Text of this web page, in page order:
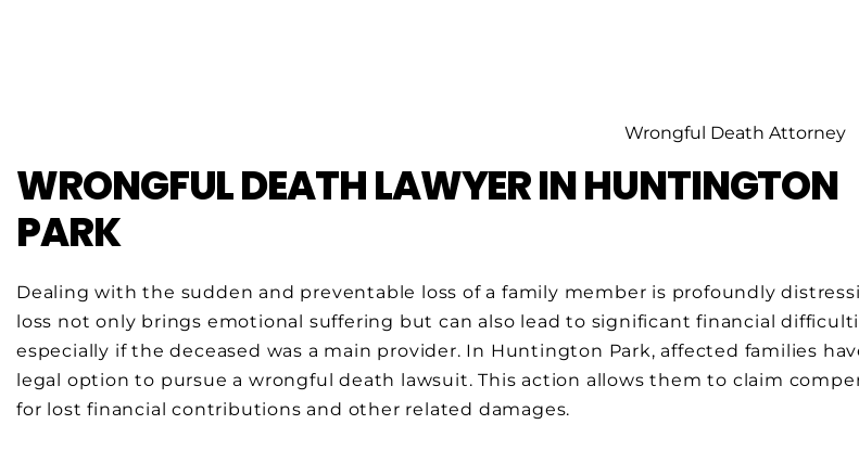
Wrongful Death Attorney
WRONGFUL DEATH LAWYER IN HUNTINGTON
PARK
Dealing with the sudden and preventable loss of a family member is profoundly
loss not only brings emotional suffering but can also lead to significant financial
especially if the deceased was a main provider. In Huntington Park, affected families
legal option to pursue a wrongful death lawsuit. This action allows them to claim
for lost financial contributions and other related damages.